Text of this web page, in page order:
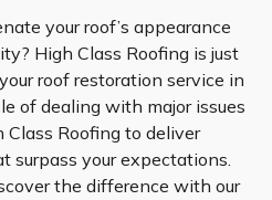
your roof’s appearance
High Class Roofing is just
roof restoration service in
of dealing with major issues
Class Roofing to deliver
surpass your expectations.
the difference with our